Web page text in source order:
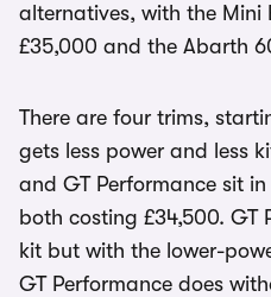
alternatives, with the
£35,000 and the Abarth
There are four trims,
gets less power and less
and GT Performance sit
both costing £34,500. GT
kit but with the lower-
GT Performance does